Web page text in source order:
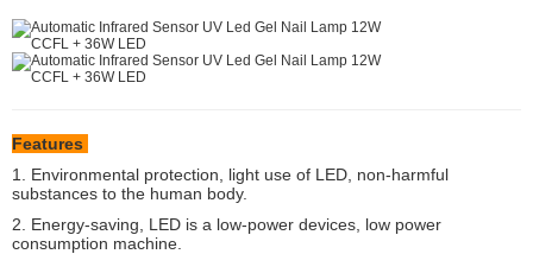
Features
1. Environmental protection, light use of LED, non-harmful
substances to the human body.
2. Energy-saving, LED is a low-power devices, low power
consumption machine.